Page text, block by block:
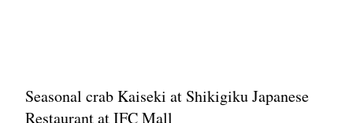
Seasonal crab Kaiseki at Shikigiku Japanese
Restaurant at IFC Mall